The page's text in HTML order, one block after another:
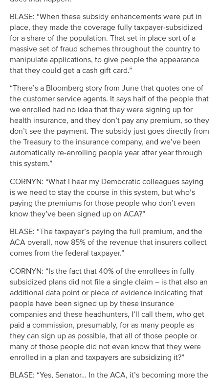
BLASE: “When these subsidy enhancements were put in
place, they made the coverage fully taxpayer-subsidized
for a share of the population. That set in place sort of a
massive set of fraud schemes throughout the country to
manipulate applications, to give people the appearance
that they could get a cash gift card.”
“There’s a Bloomberg story from June that quotes one of
the customer service agents. It says half of the people that
we enrolled had no idea that they were signing up for
health insurance, and they don’t pay any premium, so they
don’t see the payment. The subsidy just goes directly from
the Treasury to the insurance company, and we’ve been
automatically re-enrolling people year after year through
this system.”
CORNYN: “What I hear my Democratic colleagues saying
is we need to stay the course in this system, but who’s
paying the premiums for those people who don’t even
know they’ve been signed up on ACA?”
BLASE: “The taxpayer’s paying the full premium, and the
ACA overall, now 85% of the revenue that insurers collect
comes from the federal taxpayer.”
CORNYN: “Is the fact that 40% of the enrollees in fully
subsidized plans did not file a single claim – is that also an
additional data point or piece of evidence indicating that
people have been signed up by these insurance
companies and these headhunters, I’ll call them, who get
paid a commission, presumably, for as many people as
they can sign up as possible, that all of those people or
many of those people did not even know that they were
enrolled in a plan and taxpayers are subsidizing it?”
BLASE: “Yes, Senator… In the ACA, it’s becoming more the